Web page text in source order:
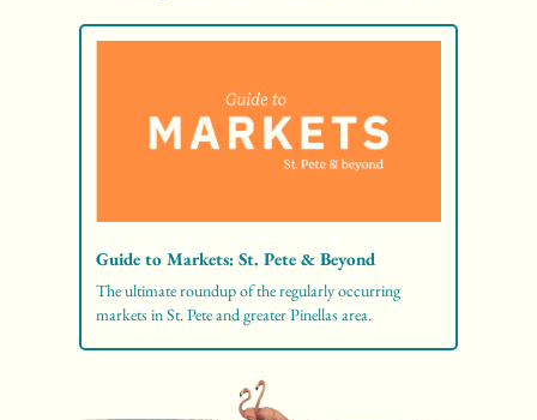
Guide to Markets: St. Pete & Beyond
The ultimate roundup of the regularly occurring
markets in St. Pete and greater Pinellas area.